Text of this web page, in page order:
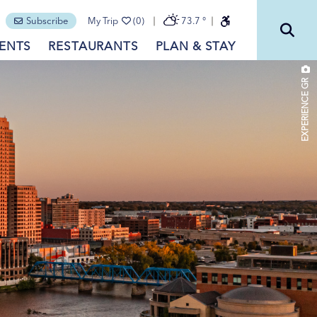
Subscribe (0)
My Trip 73.7 °
RESTAURANTS PLAN & STAY
EXPERIENCE GR